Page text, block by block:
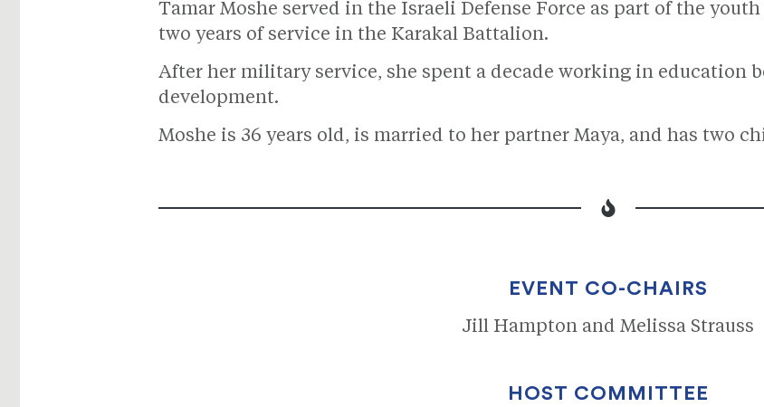
Tamar Moshe served in the Israeli Defense Force as part of the
two years of service in the Karakal Battalion.
After her military service, she spent a decade working in education
development.
Moshe is 36 years old, is married to her partner Maya, and has two
EVENT CO-CHAIRS
Jill Hampton and Melissa Strauss
HOST COMMITTEE